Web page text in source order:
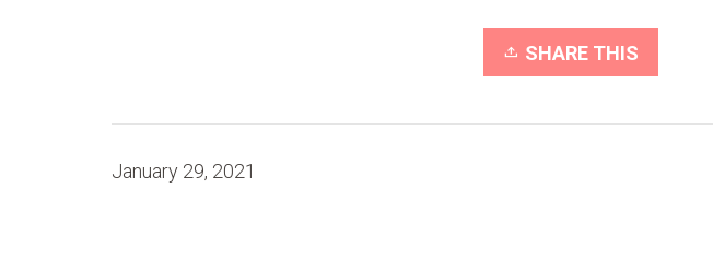
SHARE THIS
January 29, 2021